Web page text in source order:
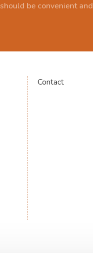
be convenient and
Contact